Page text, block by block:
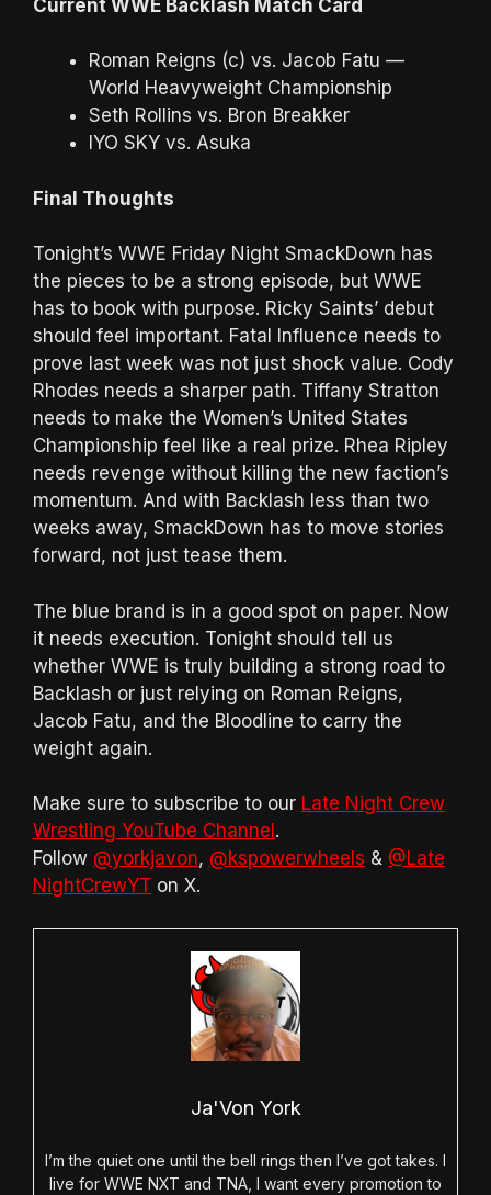
Current WWE Backlash Match Card
Roman Reigns (c) vs. Jacob Fatu —
World Heavyweight Championship
Seth Rollins vs. Bron Breakker
IYO SKY vs. Asuka
Final Thoughts
Tonight’s WWE Friday Night SmackDown has
the pieces to be a strong episode, but WWE
has to book with purpose. Ricky Saints’ debut
should feel important. Fatal Influence needs to
prove last week was not just shock value. Cody
Rhodes needs a sharper path. Tiffany Stratton
needs to make the Women’s United States
Championship feel like a real prize. Rhea Ripley
needs revenge without killing the new faction’s
momentum. And with Backlash less than two
weeks away, SmackDown has to move stories
forward, not just tease them.
The blue brand is in a good spot on paper. Now
it needs execution. Tonight should tell us
whether WWE is truly building a strong road to
Backlash or just relying on Roman Reigns,
Jacob Fatu, and the Bloodline to carry the
weight again.
Make sure to subscribe to our Late Night Crew
Wrestling YouTube Channel .
Follow @yorkjavon, @kspowerwheels & @Late
NightCrewYT on X.
Ja'Von York
I’m the quiet one until the bell rings then I’ve got takes. I
live for WWE NXT and TNA, I want every promotion to